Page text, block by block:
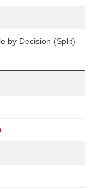
by Decision (Split)